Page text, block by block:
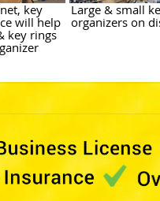
key
will help
key rings
Large & small
organizers on